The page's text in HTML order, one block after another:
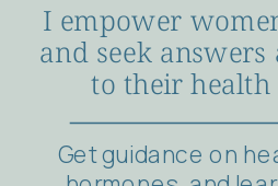
I empower
and seek
to their health
Get guidance on